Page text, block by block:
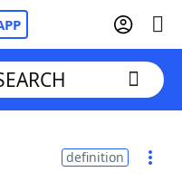
definition